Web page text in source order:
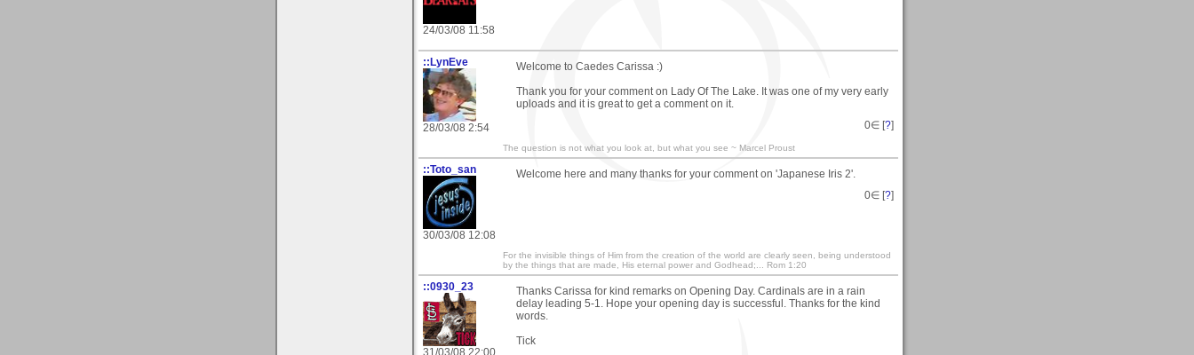
24/03/08 11:58
::LynEve
28/03/08 2:54
Welcome to Caedes Carissa :)
Thank you for your comment on Lady Of The Lake. It was one of my very early
uploads and it is great to get a comment on it.
0∈ [?]
The question is not what you look at, but what you see ~ Marcel Proust
::Toto_san
30/03/08 12:08
Welcome here and many thanks for your comment on 'Japanese Iris 2'.
0∈ [?]
For the invisible things of Him from the creation of the world are clearly seen, being understood
by the things that are made, His eternal power and Godhead;... Rom 1:20
::0930_23
Thanks Carissa for kind remarks on Opening Day. Cardinals are in a rain
delay leading 5-1. Hope your opening day is successful. Thanks for the kind
words.
Tick